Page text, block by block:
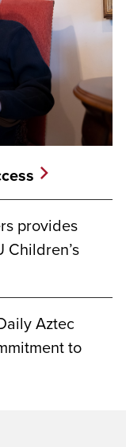
provides
Children’s
Aztec
to